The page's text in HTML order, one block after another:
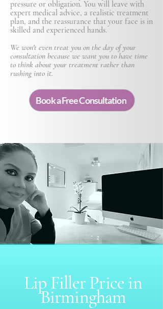
pressure or obligation. You will leave with
expert medical advice, a realistic treatment
plan, and the reassurance that your face is in
skilled and experienced hands.
We won't even treat you on the day of your
consultation because we want you to have time
to think about your treatment rather than
rushing into it.
Book a Free Consultation
Lip Filler Price in
Birmingham